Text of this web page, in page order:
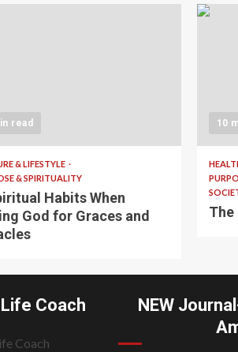
read
& LIFESTYLE
& SPIRITUALITY
Habits When
God for Graces and
10
The
Coach
NEW